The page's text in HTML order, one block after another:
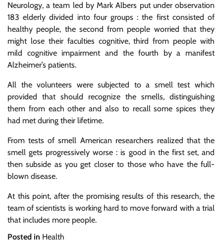
Neurology, a team led by Mark Albers put under observation
183 elderly divided into four groups : the first consisted of
healthy people, the second from people worried that they
might lose their faculties cognitive, third from people with
mild cognitive impairment and the fourth by a manifest
Alzheimer’s patients.
All the volunteers were subjected to a smell test which
provided that should recognize the smells, distinguishing
them from each other and also to recall some spices they
had met during their lifetime.
From tests of smell American researchers realized that the
smell gets progressively worse : is good in the first set, and
then subside as you get closer to those who have the full-
blown disease.
At this point, after the promising results of this research, the
team of scientists is working hard to move forward with a trial
that includes more people.
Posted in Health